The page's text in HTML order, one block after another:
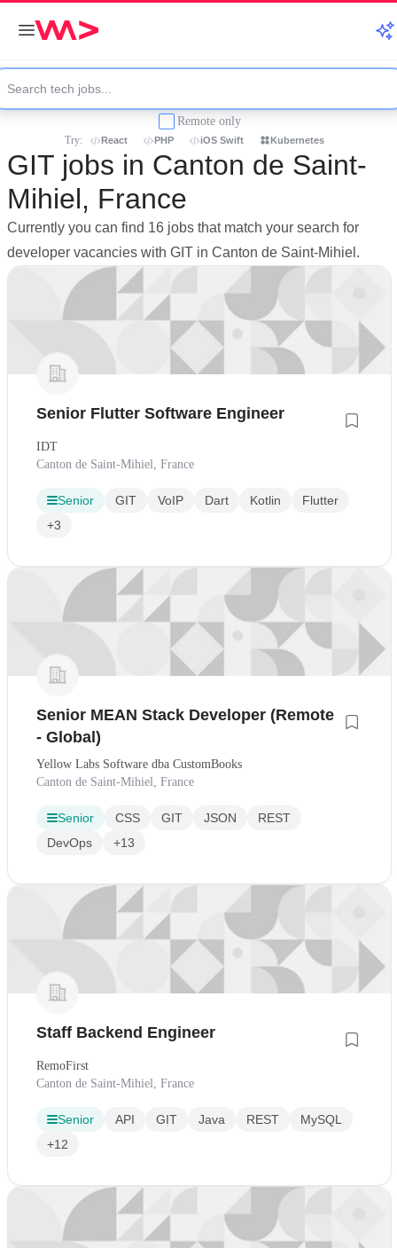
Remote only
Try: React PHP iOS Swift Kubernetes
GIT jobs in Canton de Saint-
Mihiel, France
Currently you can find 16 jobs that match your search for
developer vacancies with GIT in Canton de Saint-Mihiel.
Senior Flutter Software Engineer
IDT
Canton de Saint-Mihiel, France
Senior GIT VoIP Dart Kotlin
Flutter
+3
Senior MEAN Stack Developer (Remote
- Global)
Yellow Labs Software dba CustomBooks
Canton de Saint-Mihiel, France
Senior CSS GIT JSON
REST
DevOps
+13
Staff Backend Engineer
RemoFirst
Canton de Saint-Mihiel, France
Senior API GIT Java REST
MySQL
+12